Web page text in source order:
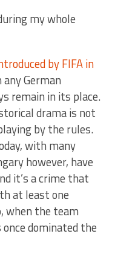
my whole
by FIFA in
German
remain in its place.
drama is not
by the rules.
with many
however, have
it’s a crime that
at least one
when the team
dominated the